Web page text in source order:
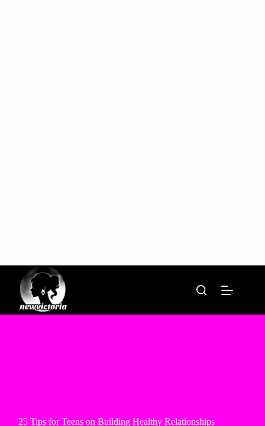
content
25 Tips for Teens on Building Healthy Relationships